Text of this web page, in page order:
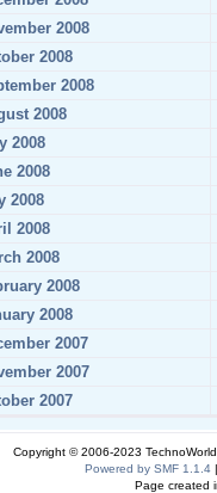
2008
2008
2008
2008
2008
2008
2008
2008
2008
2008
2008
2007
2007
2007
Copyright © 2006-2023
Powered by SMF 1.1.4
Page created